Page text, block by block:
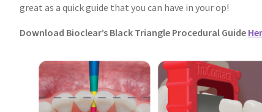
great as a quick guide that you can have in your op!
Download Bioclear’s Black Triangle Procedural Guide